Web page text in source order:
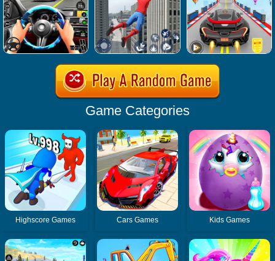
Game Categories
Highscore Games Cars Games Kids Games